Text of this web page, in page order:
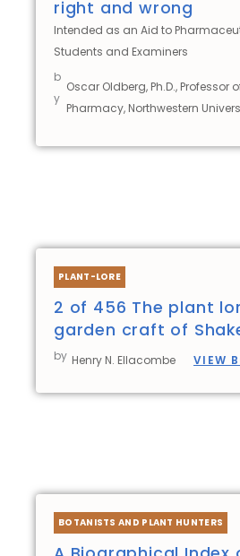
right and wrong
Intended as an Aid to
Students and Examiners
b
y
Oscar Oldberg, Ph.D., Professor
Pharmacy, Northwestern
PLANT-LORE
2 of 456 The plant
garden craft of
by Henry N. Ellacombe VIEW
BOTANISTS AND PLANT HUNTERS